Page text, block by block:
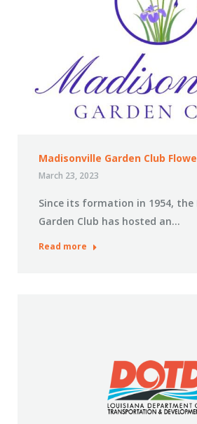
Madisonville Garden Club
March 23, 2023
Since its formation in 1954, the
Garden Club has hosted an…
Read more